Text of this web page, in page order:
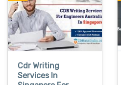
Cdr Writing
Services In